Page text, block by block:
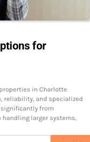
for
in Charlotte
reliability, and specialized
from
larger systems,